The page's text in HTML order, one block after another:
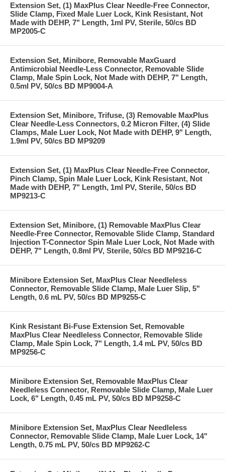
Extension Set, (1) MaxPlus Clear Needle-Free Connector,
Slide Clamp, Fixed Male Luer Lock, Kink Resistant, Not
Made with DEHP, 7" Length, 1ml PV, Sterile, 50/cs BD
MP2005-C
Extension Set, Minibore, Removable MaxGuard
Antimicrobial Needle-Less Connector, Removable Slide
Clamp, Male Spin Lock, Not Made with DEHP, 7" Length,
0.5ml PV, 50/cs BD MP9004-A
Extension Set, Minibore, Trifuse, (3) Removable MaxPlus
Clear Needle-Less Connectors, 0.2 Micron Filter, (4) Slide
Clamps, Male Luer Lock, Not Made with DEHP, 9" Length,
1.9ml PV, 50/cs BD MP9209
Extension Set, (1) MaxPlus Clear Needle-Free Connector,
Pinch Clamp, Spin Male Luer Lock, Kink Resistant, Not
Made with DEHP, 7" Length, 1ml PV, Sterile, 50/cs BD
MP9213-C
Extension Set, Minibore, (1) Removable MaxPlus Clear
Needle-Free Connector, Removable Slide Clamp, Standard
Injection T-Connector Spin Male Luer Lock, Not Made with
DEHP, 7" Length, 0.8ml PV, Sterile, 50/cs BD MP9216-C
Minibore Extension Set, MaxPlus Clear Needleless
Connector, Removable Slide Clamp, Male Luer Slip, 5"
Length, 0.6 mL PV, 50/cs BD MP9255-C
Kink Resistant Bi-Fuse Extension Set, Removable
MaxPlus Clear Needleless Connector, Removable Slide
Clamp, Male Spin Lock, 7" Length, 1.4 mL PV, 50/cs BD
MP9256-C
Minibore Extension Set, Removable MaxPlus Clear
Needleless Connector, Removable Slide Clamp, Male Luer
Lock, 6" Length, 0.45 mL PV, 50/cs BD MP9258-C
Minibore Extension Set, MaxPlus Clear Needleless
Connector, Removable Slide Clamp, Male Luer Lock, 14"
Length, 0.75 mL PV, 50/cs BD MP9262-C